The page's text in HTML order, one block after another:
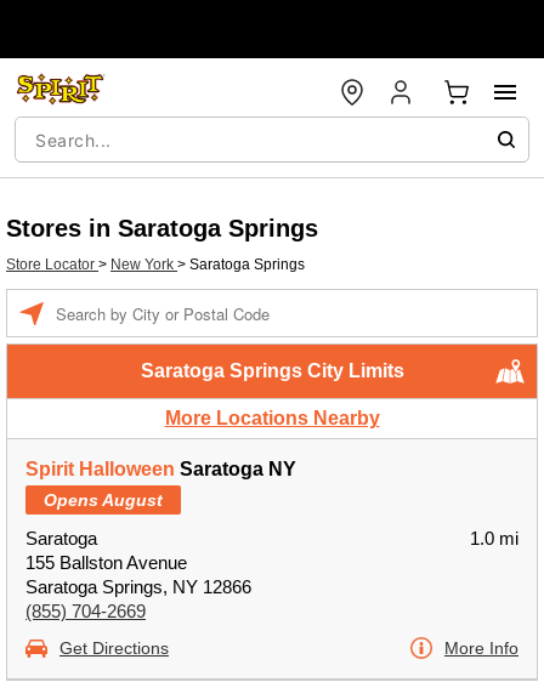
Stores in Saratoga Springs
Store Locator > New York > Saratoga Springs
Saratoga Springs City Limits
More Locations Nearby
Spirit Halloween Saratoga NY
Opens August
Saratoga
155 Ballston Avenue
Saratoga Springs, NY 12866
(855) 704-2669
1.0 mi
Get Directions More Info